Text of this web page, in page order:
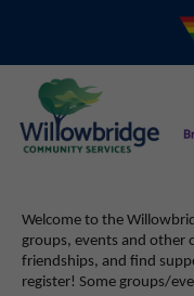
Welcome to the
groups, events and other
friendships, and find
register! Some groups/